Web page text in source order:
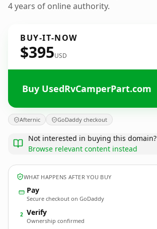
4 years of online authority.
BUY-IT-NOW
$395USD
Buy UsedRvCamperPart.com
Afternic GoDaddy checkout
Not interested in buying this domain?
Browse relevant content instead
WHAT HAPPENS AFTER YOU BUY
Pay
Secure checkout on GoDaddy
2 Verify
Ownership confirmed